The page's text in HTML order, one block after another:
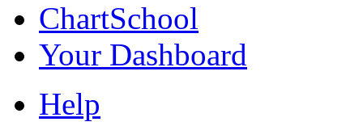
ChartSchool
Your Dashboard
Help